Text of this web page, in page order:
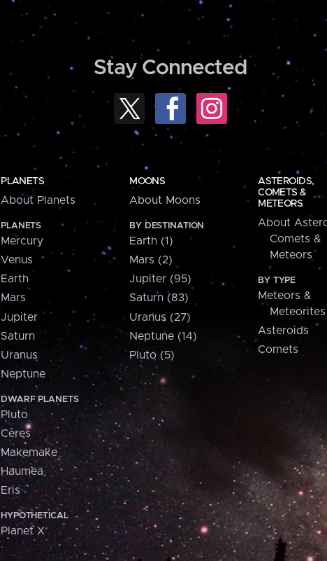
Stay Connected
PLANETS
About Planets
PLANETS
Mercury
Venus
Earth
Mars
Jupiter
Saturn
Uranus
Neptune
DWARF PLANETS
Pluto
Ceres
Makemake
Haumea
Eris
HYPOTHETICAL
Planet X
MOONS
About Moons
BY DESTINATION
Earth (1)
Mars (2)
Jupiter (95)
Saturn (83)
Uranus (27)
Neptune (14)
Pluto (5)
ASTEROIDS,
COMETS &
METEORS
About
Comets &
Meteors
BY TYPE
Meteors &
Meteorites
Asteroids
Comets